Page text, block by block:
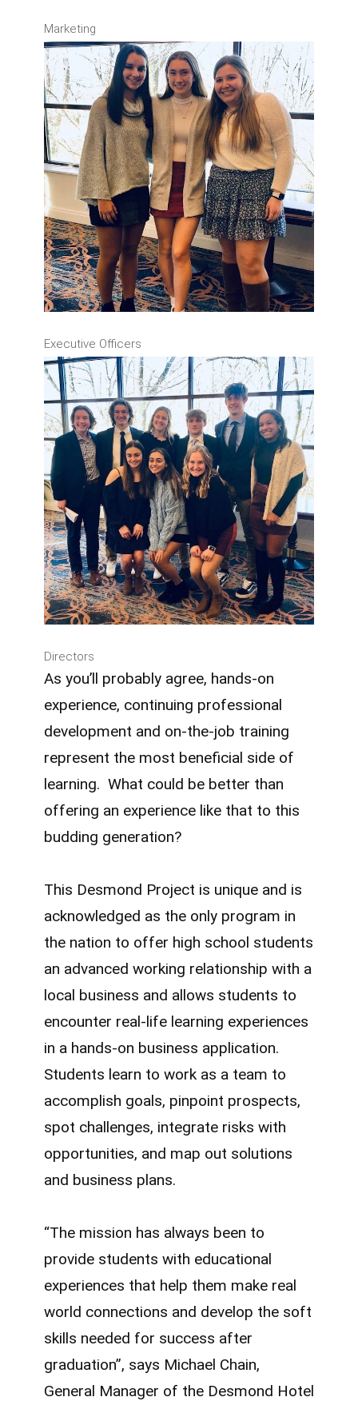
Marketing
Executive Officers
Directors
As you’ll probably agree, hands-on
experience, continuing professional
development and on-the-job training
represent the most beneficial side of
learning. What could be better than
offering an experience like that to this
budding generation?
This Desmond Project is unique and is
acknowledged as the only program in
the nation to offer high school students
an advanced working relationship with a
local business and allows students to
encounter real-life learning experiences
in a hands-on business application.
Students learn to work as a team to
accomplish goals, pinpoint prospects,
spot challenges, integrate risks with
opportunities, and map out solutions
and business plans.
“The mission has always been to
provide students with educational
experiences that help them make real
world connections and develop the soft
skills needed for success after
graduation”, says Michael Chain,
General Manager of the Desmond Hotel